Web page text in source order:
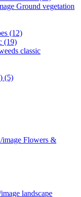
Ground vegetation
(12)
(19)
classic
(5)
Flowers &
landscape